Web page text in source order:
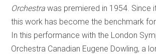
Orchestra was premiered in 1954. Since
this work has become the benchmark for
In this performance with the London
Orchestra Canadian Eugene Dowling, a